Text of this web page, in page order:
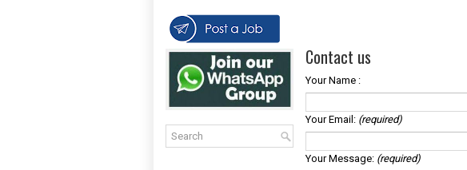
Contact us
Your Name :
Your Email: (required)
Your Message: (required)